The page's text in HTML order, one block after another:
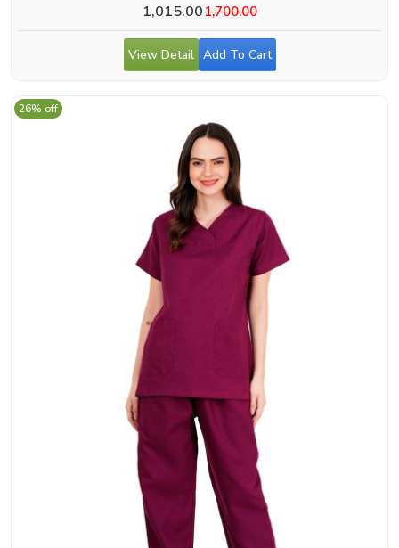
1,015.001,700.00
View Detail Add To Cart
26% off